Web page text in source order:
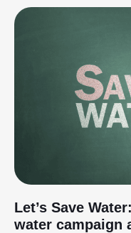
Let’s Save
water campaign